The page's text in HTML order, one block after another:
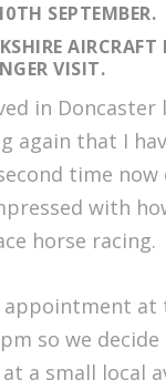
SEPTEMBER.
VISIT.
in
again that I
time now
with
horse racing.
appointment at
so we
at a small local